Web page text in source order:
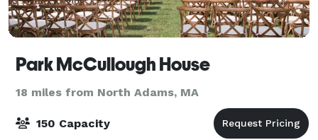
Park McCullough House
18 miles from North Adams, MA
150 Capacity